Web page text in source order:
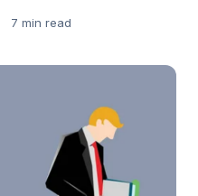
7 min read